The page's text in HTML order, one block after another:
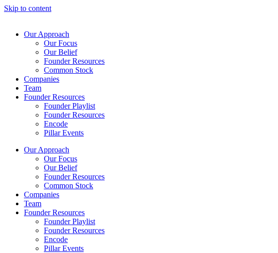
Skip to content
Our Approach
Our Focus
Our Belief
Founder Resources
Common Stock
Companies
Team
Founder Resources
Founder Playlist
Founder Resources
Encode
Pillar Events
Our Approach
Our Focus
Our Belief
Founder Resources
Common Stock
Companies
Team
Founder Resources
Founder Playlist
Founder Resources
Encode
Pillar Events